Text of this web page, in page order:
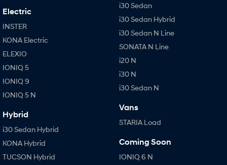
Electric
INSTER
KONA Electric
ELEXIO
IONIQ 5
IONIQ 9
IONIQ 5 N
Hybrid
i30 Sedan Hybrid
KONA Hybrid
TUCSON Hybrid
i30 Sedan
i30 Sedan Hybrid
i30 Sedan N Line
SONATA N Line
i20 N
i30 N
i30 Sedan N
Vans
STARIA Load
Coming Soon
IONIQ 6 N